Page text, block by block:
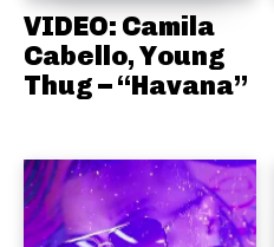
VIDEO: Camila
Cabello, Young
Thug – “Havana”